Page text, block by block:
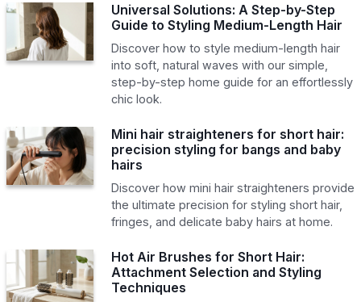
Universal Solutions: A Step-by-Step
Guide to Styling Medium-Length Hair
Discover how to style medium-length hair
into soft, natural waves with our simple,
step-by-step home guide for an effortlessly
chic look.
Mini hair straighteners for short hair:
precision styling for bangs and baby
hairs
Discover how mini hair straighteners provide
the ultimate precision for styling short hair,
fringes, and delicate baby hairs at home.
Hot Air Brushes for Short Hair:
Attachment Selection and Styling
Techniques